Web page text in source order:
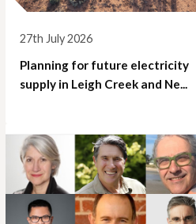
27th July 2026
Planning for future electricity
supply in Leigh Creek and Ne...